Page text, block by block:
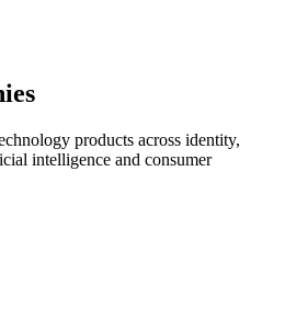
products across identity,
intelligence and consumer